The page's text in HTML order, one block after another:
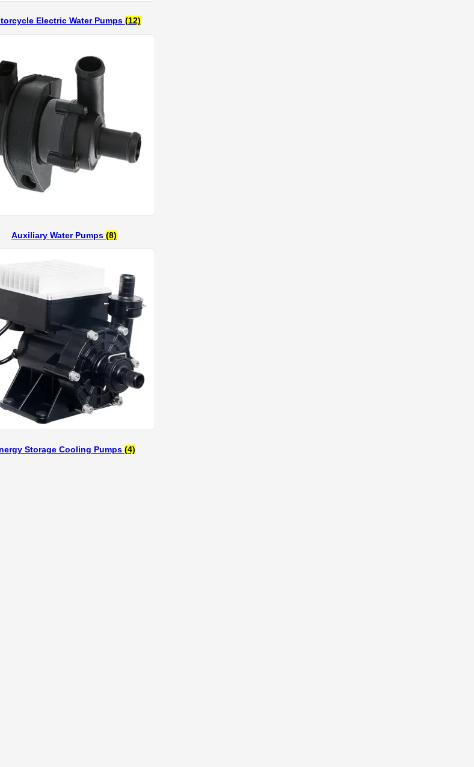
Electric Water Pumps (12)
Auxiliary Water Pumps (8)
Storage Cooling Pumps (4)